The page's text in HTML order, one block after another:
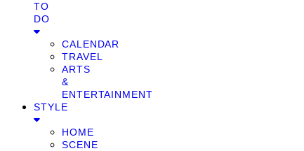
TO
DO
CALENDAR
TRAVEL
ARTS
&
ENTERTAINMENT
STYLE
HOME
SCENE